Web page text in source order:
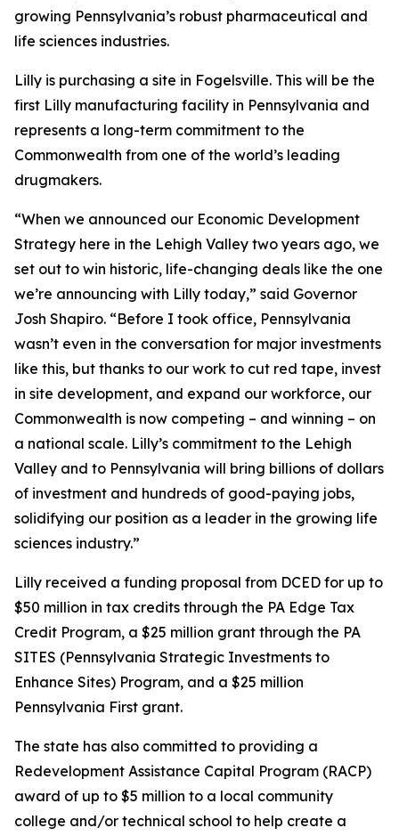
growing Pennsylvania’s robust pharmaceutical and
life sciences industries.
Lilly is purchasing a site in Fogelsville. This will be the
first Lilly manufacturing facility in Pennsylvania and
represents a long-term commitment to the
Commonwealth from one of the world’s leading
drugmakers.
“When we announced our Economic Development
Strategy here in the Lehigh Valley two years ago, we
set out to win historic, life-changing deals like the one
we’re announcing with Lilly today,” said Governor
Josh Shapiro. “Before I took office, Pennsylvania
wasn’t even in the conversation for major investments
like this, but thanks to our work to cut red tape, invest
in site development, and expand our workforce, our
Commonwealth is now competing – and winning – on
a national scale. Lilly’s commitment to the Lehigh
Valley and to Pennsylvania will bring billions of dollars
of investment and hundreds of good-paying jobs,
solidifying our position as a leader in the growing life
sciences industry.”
Lilly received a funding proposal from DCED for up to
$50 million in tax credits through the PA Edge Tax
Credit Program, a $25 million grant through the PA
SITES (Pennsylvania Strategic Investments to
Enhance Sites) Program, and a $25 million
Pennsylvania First grant.
The state has also committed to providing a
Redevelopment Assistance Capital Program (RACP)
award of up to $5 million to a local community
college and/or technical school to help create a